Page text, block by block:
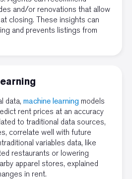
and/or renovations that allow
closing. These insights can
and prevents listings from
data, machine learning models
rent prices at an accuracy
to traditional data sources,
correlate well with future
variables data, like
restaurants or lowering
apparel stores, explained
in rent.